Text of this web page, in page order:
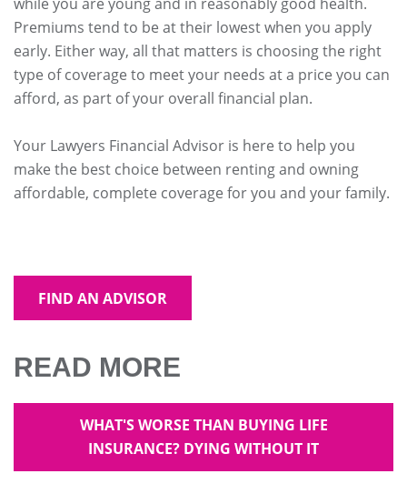
Premiums tend to be at their lowest when you apply
early. Either way, all that matters is choosing the right
type of coverage to meet your needs at a price you can
afford, as part of your overall financial plan.
Your Lawyers Financial Advisor is here to help you
make the best choice between renting and owning
affordable, complete coverage for you and your family.
FIND AN ADVISOR
READ MORE
WHAT'S WORSE THAN BUYING LIFE
INSURANCE? DYING WITHOUT IT